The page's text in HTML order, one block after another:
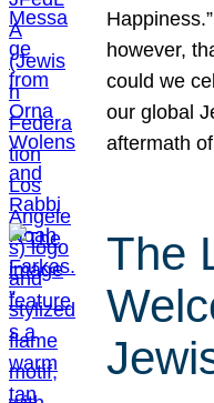
however,
could we
our global
aftermath
The